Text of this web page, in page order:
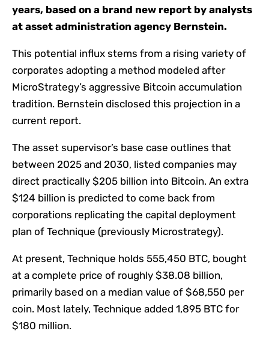
years, based on a brand new report by analysts
at asset administration agency Bernstein.
This potential influx stems from a rising variety of
corporates adopting a method modeled after
MicroStrategy’s aggressive Bitcoin accumulation
tradition. Bernstein disclosed this projection in a
current report.
The asset supervisor’s base case outlines that
between 2025 and 2030, listed companies may
direct practically $205 billion into Bitcoin. An extra
$124 billion is predicted to come back from
corporations replicating the capital deployment
plan of Technique (previously Microstrategy).
At present, Technique holds 555,450 BTC, bought
at a complete price of roughly $38.08 billion,
primarily based on a median value of $68,550 per
coin. Most lately, Technique added 1,895 BTC for
$180 million.